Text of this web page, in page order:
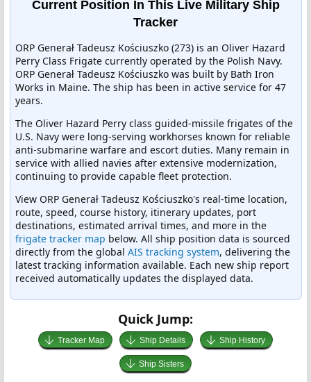
Current Position In This Live Military Ship
Tracker
ORP Generał Tadeusz Kościuszko (273) is an Oliver Hazard
Perry Class Frigate currently operated by the Polish Navy.
ORP Generał Tadeusz Kościuszko was built by Bath Iron
Works in Maine. The ship has been in active service for 47
years.
The Oliver Hazard Perry class guided-missile frigates of the
U.S. Navy were long-serving workhorses known for reliable
anti-submarine warfare and escort duties. Many remain in
service with allied navies after extensive modernization,
continuing to provide capable fleet protection.
View ORP Generał Tadeusz Kościuszko's real-time location,
route, speed, course history, itinerary updates, port
destinations, estimated arrival times, and more in the
frigate tracker map below. All ship position data is sourced
directly from the global AIS tracking system, delivering the
latest tracking information available. Each new ship report
received automatically updates the displayed data.
Quick Jump:
Tracker Map Ship Details Ship History
Ship Sisters